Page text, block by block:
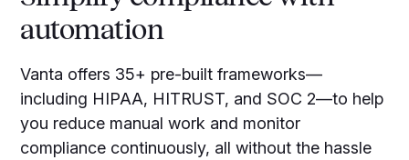
automation
Vanta offers 35+ pre-built frameworks—
including HIPAA, HITRUST, and SOC 2—to help
you reduce manual work and monitor
compliance continuously, all without the hassle